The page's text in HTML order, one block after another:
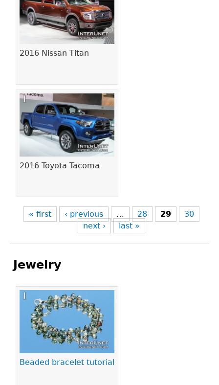
2016 Nissan Titan
2016 Toyota Tacoma
« first ‹ previous … 28 29
30
next ›
last »
Jewelry
Beaded bracelet tutorial
Pages